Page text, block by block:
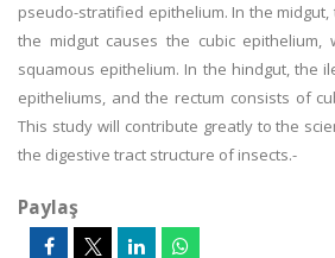
pseudo-stratified epithelium. In the
the midgut causes the cubic epithelium,
squamous epithelium. In the hindgut, the
epitheliums, and the rectum consists of
This study will contribute greatly to the
the digestive tract structure of insects.-
Paylaş